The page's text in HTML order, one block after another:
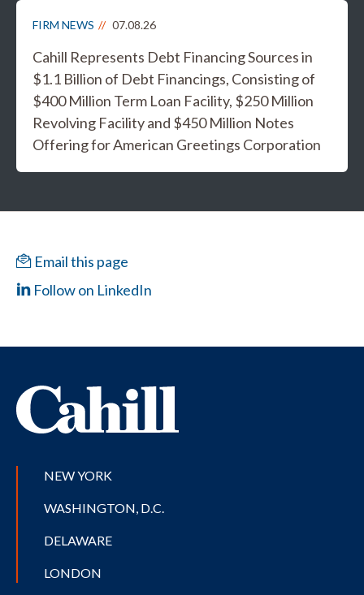
FIRM NEWS 07.08.26
Cahill Represents Debt Financing Sources in
$1.1 Billion of Debt Financings, Consisting of
$400 Million Term Loan Facility, $250 Million
Revolving Facility and $450 Million Notes
Offering for American Greetings Corporation
Email this page
Follow on LinkedIn
NEW YORK
WASHINGTON, D.C.
DELAWARE
LONDON